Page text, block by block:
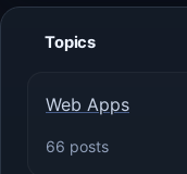
Topics
Web Apps
66 posts